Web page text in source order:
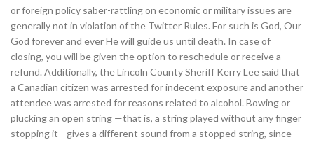
or foreign policy saber-rattling on economic or military issues are
generally not in violation of the Twitter Rules. For such is God, Our
God forever and ever He will guide us until death. In case of
closing, you will be given the option to reschedule or receive a
refund. Additionally, the Lincoln County Sheriff Kerry Lee said that
a Canadian citizen was arrested for indecent exposure and another
attendee was arrested for reasons related to alcohol. Bowing or
plucking an open string —that is, a string played without any finger
stopping it—gives a different sound from a stopped string, since